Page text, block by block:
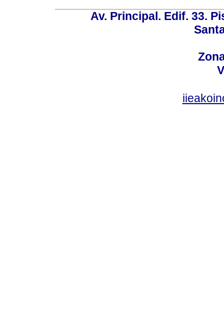
Av. Principal. Edif. 33.